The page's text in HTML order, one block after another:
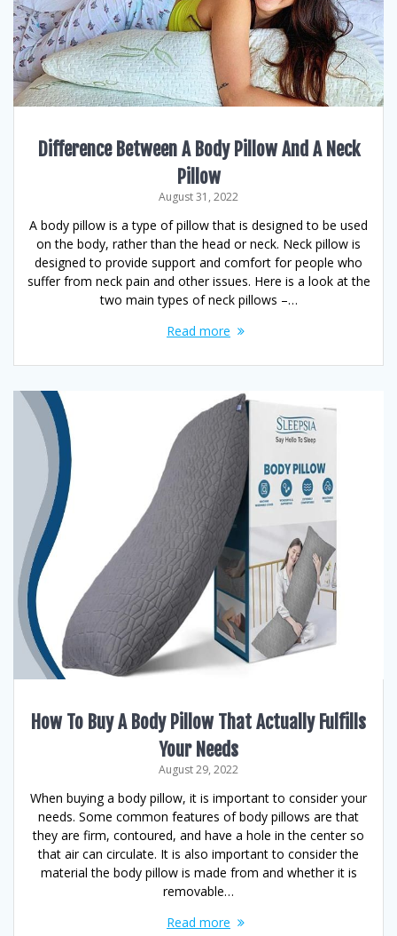
Difference Between A Body Pillow And A Neck
Pillow
August 31, 2022
A body pillow is a type of pillow that is designed to be used
on the body, rather than the head or neck. Neck pillow is
designed to provide support and comfort for people who
suffer from neck pain and other issues. Here is a look at the
two main types of neck pillows –…
Read more
How To Buy A Body Pillow That Actually Fulfills
Your Needs
August 29, 2022
When buying a body pillow, it is important to consider your
needs. Some common features of body pillows are that
they are firm, contoured, and have a hole in the center so
that air can circulate. It is also important to consider the
material the body pillow is made from and whether it is
removable…
Read more